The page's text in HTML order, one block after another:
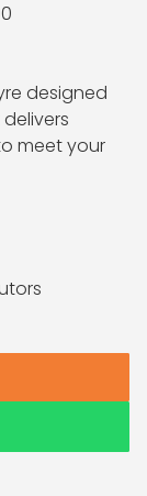
designed
meet your